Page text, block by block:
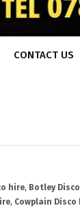
CONTACT US
hire, Botley
, Cowplain Disco